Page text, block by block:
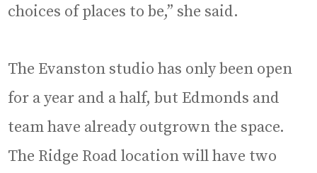
choices of places to be,” she said.
The Evanston studio has only been open
for a year and a half, but Edmonds and
team have already outgrown the space.
The Ridge Road location will have two